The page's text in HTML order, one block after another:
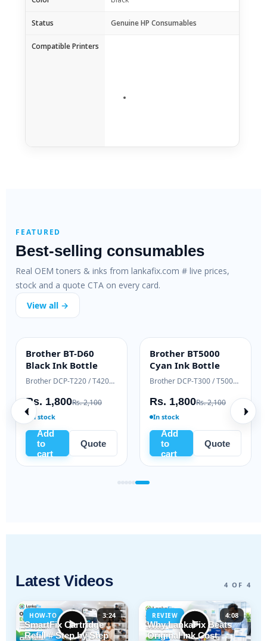
Status Genuine HP Consumables
Compatible Printers
FEATURED
Best-selling consumables
Real OEM toners & inks from lankafix.com # live prices,
stock and a quote CTA on every card.
View all →
INK BOTTLE
Brother BT-D60
Black Ink Bottle
Brother DCP-T220 / T420W / T520W
Rs. 1,800Rs. 2,100
In stock
Add
to
cart
Quote
INK BOTTLE
Brother BT5000
Cyan Ink Bottle
Brother DCP-T300 / T500W / T700W
Rs. 1,800Rs. 2,100
In stock
Add
to
cart
Quote
Latest Videos 4 OF 4
HOW-TO 3:24
SmartFix Cartridge
Refill # Step by Step
REVIEW 4:08
Why LankaFix Beats
Original Ink Cost